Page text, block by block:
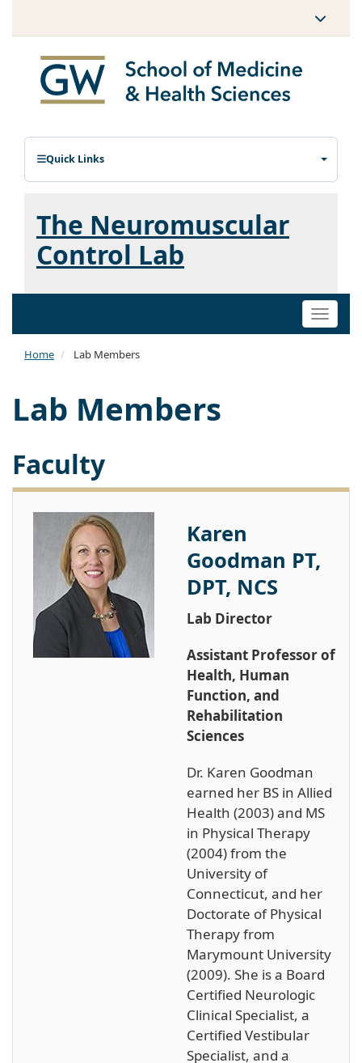
Quick Links
The Neuromuscular
Control Lab
Toggle
Home Lab Members
Lab Members
Faculty
Karen
Goodman PT,
DPT, NCS
Lab Director
Assistant Professor of
Health, Human
Function, and
Rehabilitation
Sciences
Dr. Karen Goodman
earned her BS in Allied
Health (2003) and MS
in Physical Therapy
(2004) from the
University of
Connecticut, and her
Doctorate of Physical
Therapy from
Marymount University
(2009). She is a Board
Certified Neurologic
Clinical Specialist, a
Certified Vestibular
Specialist, and a